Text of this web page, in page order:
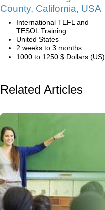
County, California, USA
International TEFL and
TESOL Training
United States
2 weeks to 3 months
1000 to 1250 $ Dollars (US)
Related Articles